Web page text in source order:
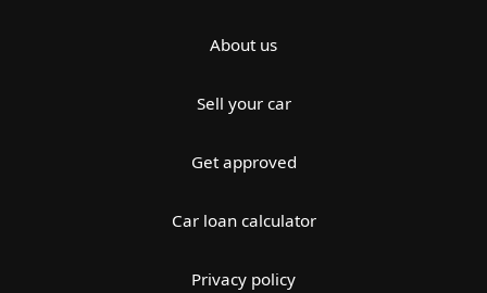
About us
Sell your car
Get approved
Car loan calculator
Privacy policy